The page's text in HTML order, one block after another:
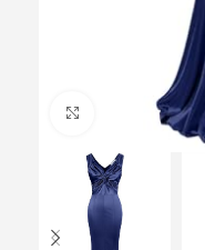
Click to enlarge